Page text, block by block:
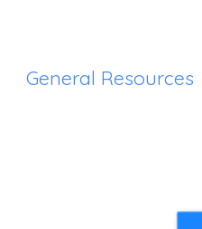
General Resources